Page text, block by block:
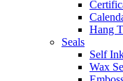
Hang
Seals
Self
Wax